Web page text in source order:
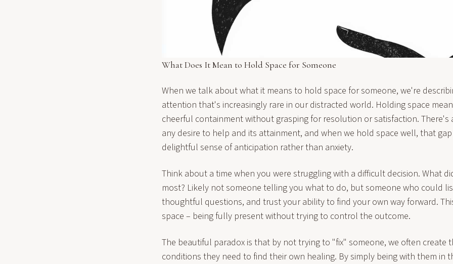
What Does It Mean to Hold Space for Someone
When we talk about what it means to hold space for someone, we're
attention that's increasingly rare in our distracted world. Holding space
cheerful containment without grasping for resolution or satisfaction. There's
any desire to help and its attainment, and when we hold space well, that
delightful sense of anticipation rather than anxiety.
Think about a time when you were struggling with a difficult decision. What
most? Likely not someone telling you what to do, but someone who could
thoughtful questions, and trust your ability to find your own way forward.
space – being fully present without trying to control the outcome.
The beautiful paradox is that by not trying to "fix" someone, we often create
conditions they need to find their own healing. By simply being with them in